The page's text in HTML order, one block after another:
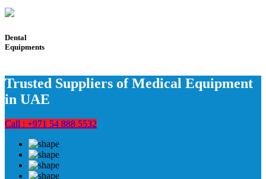
Dental
Equipments
Trusted Suppliers of Medical Equipment
in UAE
Call : +971 54 888 5532